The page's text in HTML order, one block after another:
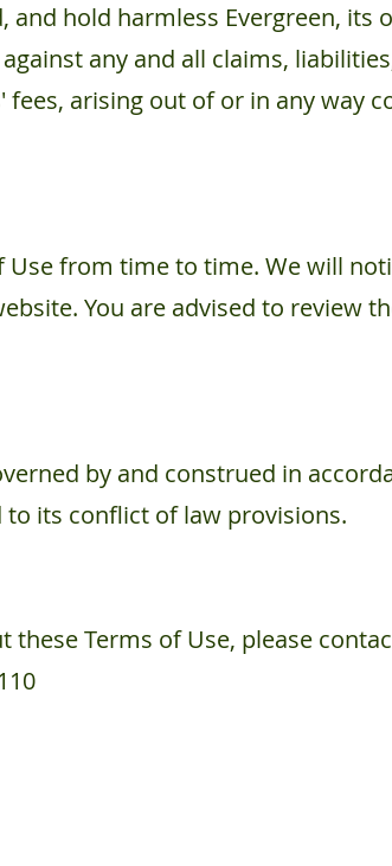
and hold harmless Evergreen, its
any and all claims,
arising out of or in any way
Use from time to time. We will
You are advised to review
by and construed in
its conflict of law provisions.
these Terms of Use, please